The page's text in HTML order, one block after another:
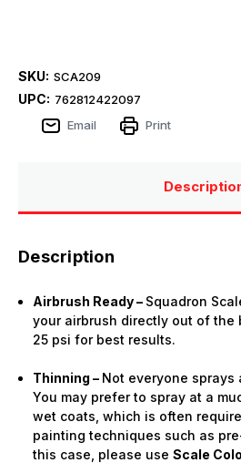
SKU: SCA209
UPC: 762812422097
Email
Print
Description
Airbrush Ready – Squadron
your airbrush directly out of the
25 psi for best results.
Thinning – Not everyone sprays
You may prefer to spray at a
wet coats, which is often
painting techniques such as
this case, please use Scale